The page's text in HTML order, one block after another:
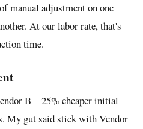
manual adjustment on one
At our labor rate, that's
time.
B—25% cheaper initial
My gut said stick with Vendor